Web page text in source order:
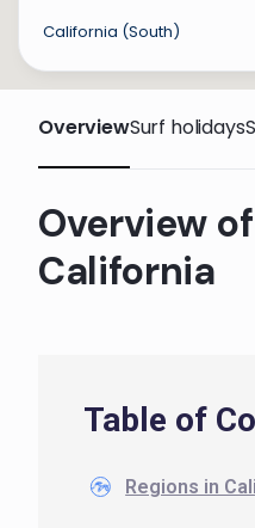
California (South)
OverviewSurf holidays
Overview
California
Table of
Regions in